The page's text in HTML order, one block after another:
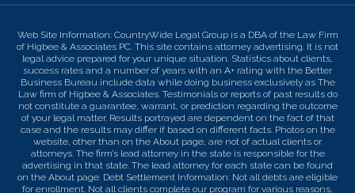
Web Site Information: CountryWide Legal Group is a DBA of the Law Firm
of Higbee & Associates PC. This site contains attorney advertising. It is not
legal advice prepared for your unique situation. Statistics about clients,
success rates and a number of years with an A+ rating with the Better
Business Bureau include data while doing business exclusively as The
Law firm of Higbee & Associates. Testimonials or reports of past results do
not constitute a guarantee, warrant, or prediction regarding the outcome
of your legal matter. Results portrayed are dependent on the fact of that
case and the results may differ if based on different facts. Photos on the
website, other than on the About page, are not of actual clients or
attorneys. The firm’s lead attorney in the state is responsible for the
advertising in that state. The lead attorney for each state can be found
on the About page. Debt Settlement Information: Not all debts are eligible
for enrollment. Not all clients complete our program for various reasons,